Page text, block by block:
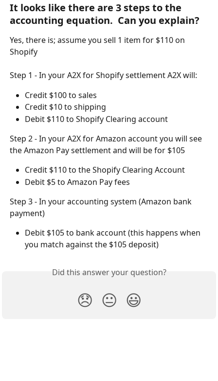
It looks like there are 3 steps to the
accounting equation.  Can you explain?
Yes, there is; assume you sell 1 item for $110 on
Shopify
Step 1 - In your A2X for Shopify settlement A2X will:
Credit $100 to sales
Credit $10 to shipping
Debit $110 to Shopify Clearing account
Step 2 - In your A2X for Amazon account you will see
the Amazon Pay settlement and will be for $105
Credit $110 to the Shopify Clearing Account
Debit $5 to Amazon Pay fees
Step 3 - In your accounting system (Amazon bank
payment)
Debit $105 to bank account (this happens when
you match against the $105 deposit)
Did this answer your question?
😞 😐 😃